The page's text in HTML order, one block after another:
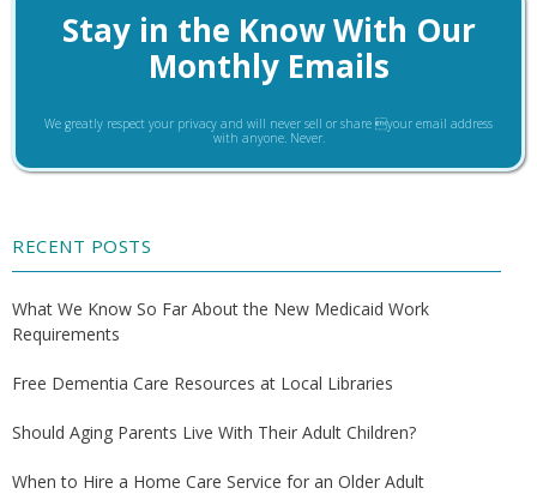
Stay in the Know With Our
Monthly Emails
We greatly respect your privacy and will never sell or share your email address
with anyone. Never.
RECENT POSTS
What We Know So Far About the New Medicaid Work
Requirements
Free Dementia Care Resources at Local Libraries
Should Aging Parents Live With Their Adult Children?
When to Hire a Home Care Service for an Older Adult